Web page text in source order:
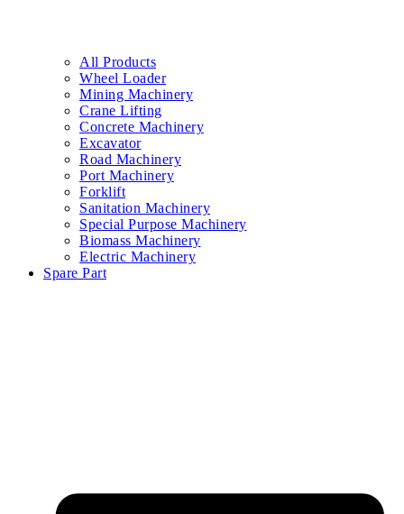
All Products
Wheel Loader
Mining Machinery
Crane Lifting
Concrete Machinery
Excavator
Road Machinery
Port Machinery
Forklift
Sanitation Machinery
Special Purpose Machinery
Biomass Machinery
Electric Machinery
Spare Part